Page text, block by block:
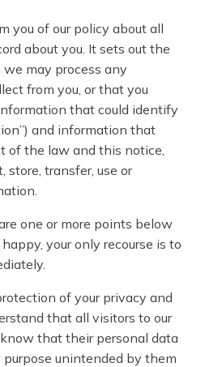
you of our policy about all
about you. It sets out the
may process any
from you, or that you
that could identify
and information that
of the law and this notice,
store, transfer, use or
one or more points below
your only recourse is to
of your privacy and
that all visitors to our
that their personal data
unintended by them